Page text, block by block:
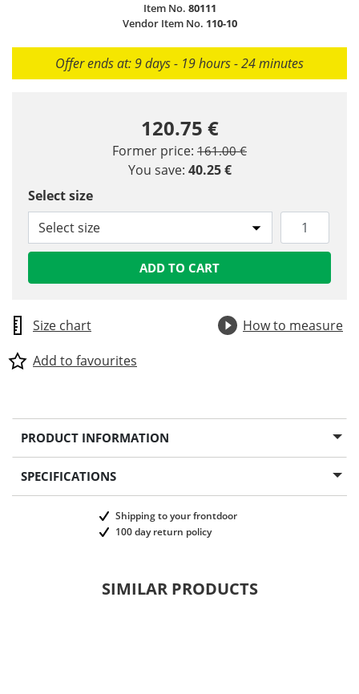
Item No. 80111
Vendor Item No. 110-10
Offer ends at: 9 days - 19 hours - 24 minutes
120.75 €
Former price: Price reduced from
161.00 €to
You save: 40.25 €
Select size
Select size
ADD TO CART
Size chart
How to measure
Add to favourites
PRODUCT INFORMATION
SPECIFICATIONS
Shipping to your frontdoor
100 day return policy
SIMILAR PRODUCTS